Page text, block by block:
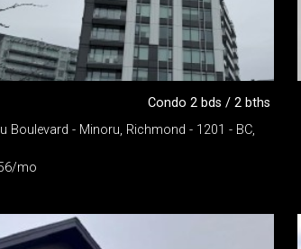
Condo 2 bds / 2 bths
Boulevard - Minoru, Richmond - 1201 - BC,
mo